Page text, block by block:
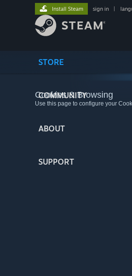
STORE
COMMUNITY
ABOUT
SUPPORT
Install Steam sign in
Cookies & Browsing
Use this page to configure your